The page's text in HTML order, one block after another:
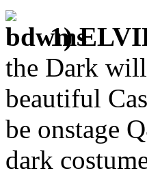
1)
the Dark will
beautiful
be onstage
dark